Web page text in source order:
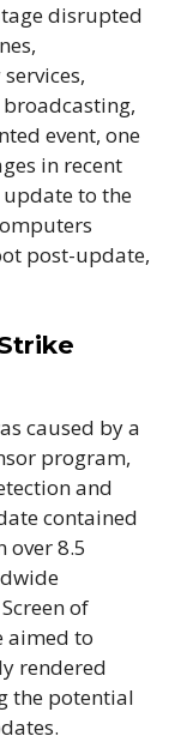
disrupted
event, one
in recent
to the
post-update,
caused by a
program,
and
contained
over 8.5
of
aimed to
rendered
the potential